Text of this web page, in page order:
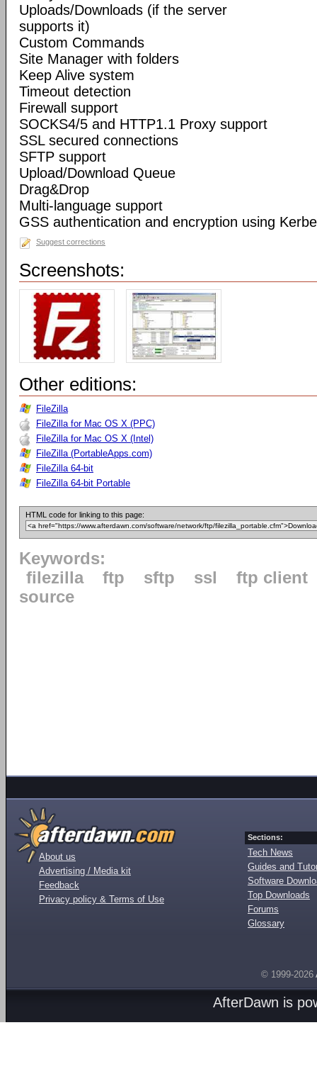
Uploads/Downloads (if the server
supports it)
Custom Commands
Site Manager with folders
Keep Alive system
Timeout detection
Firewall support
SOCKS4/5 and HTTP1.1 Proxy support
SSL secured connections
SFTP support
Upload/Download Queue
Drag&Drop
Multi-language support
GSS authentication and encryption using
Suggest corrections
Screenshots:
Other editions:
FileZilla
FileZilla for Mac OS X (PPC)
FileZilla for Mac OS X (Intel)
FileZilla (PortableApps.com)
FileZilla 64-bit
FileZilla 64-bit Portable
HTML code for linking to this page:
Keywords:
filezilla
ftp sftp ssl
ftp client
source
About us
Advertising / Media kit
Feedback
Privacy policy & Terms of Use
Sections:
Tech News
Guides and
Software
Top Downloads
Forums
Glossary
© 1999-2026
AfterDawn is